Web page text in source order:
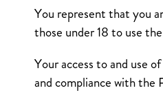
You represent that you
those under 18 to use
Your access to and use
and compliance with the